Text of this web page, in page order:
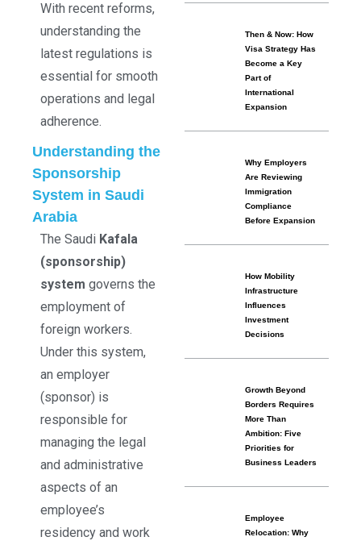
With recent reforms,
understanding the
latest regulations is
essential for smooth
operations and legal
adherence.
Understanding the
Sponsorship
System in Saudi
Arabia
The Saudi Kafala
(sponsorship)
system governs the
employment of
foreign workers.
Under this system,
an employer
(sponsor) is
responsible for
managing the legal
and administrative
aspects of an
employee’s
residency and work
Then & Now: How
Visa Strategy Has
Become a Key
Part of
International
Expansion
Why Employers
Are Reviewing
Immigration
Compliance
Before Expansion
How Mobility
Infrastructure
Influences
Investment
Decisions
Growth Beyond
Borders Requires
More Than
Ambition: Five
Priorities for
Business Leaders
Employee
Relocation: Why